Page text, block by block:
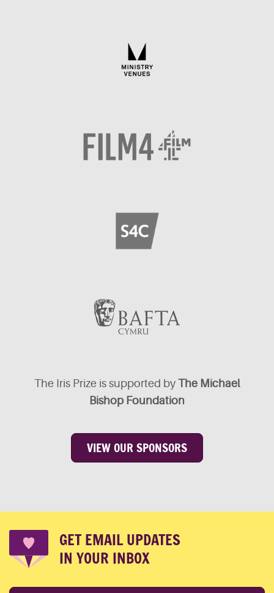
The Iris Prize is supported by The Michael
Bishop Foundation
VIEW OUR SPONSORS
GET EMAIL UPDATES
IN YOUR INBOX